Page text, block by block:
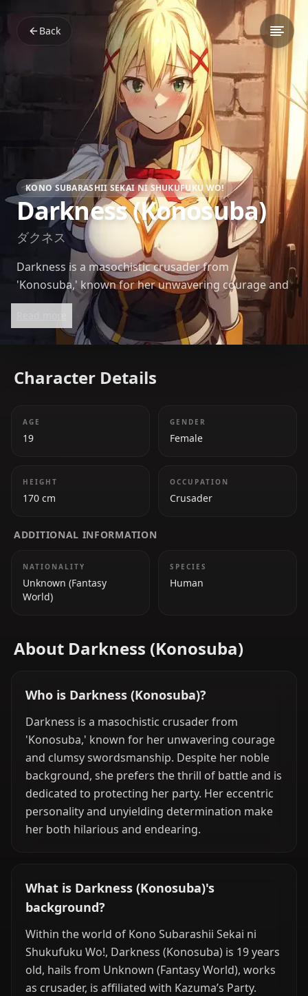
Back
KONO SUBARASHII SEKAI NI SHUKUFUKU WO!
Darkness (Konosuba)
ダクネス
Darkness is a masochistic crusader from
'Konosuba,' known for her unwavering courage and
clumsy swordsmanship. Despite her noble
background, she prefers the thrill of battle and is
dedicated to protecting her party. Her eccentric
both hilarious and endearing.
Character Details
AGE
19
GENDER
Female
HEIGHT
170 cm
OCCUPATION
Crusader
ADDITIONAL INFORMATION
NATIONALITY
Unknown (Fantasy
World)
SPECIES
Human
About Darkness (Konosuba)
Who is Darkness (Konosuba)?
Darkness is a masochistic crusader from
'Konosuba,' known for her unwavering courage
and clumsy swordsmanship. Despite her noble
background, she prefers the thrill of battle and is
dedicated to protecting her party. Her eccentric
personality and unyielding determination make
her both hilarious and endearing.
What is Darkness (Konosuba)'s
background?
Within the world of Kono Subarashii Sekai ni
Shukufuku Wo!, Darkness (Konosuba) is 19 years
old, hails from Unknown (Fantasy World), works
as crusader, is affiliated with Kazuma’s Party.